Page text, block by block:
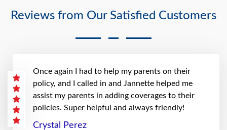
Reviews from Our Satisfied Customers
Once again I had to help my parents on their
policy, and I called in and Jannette helped me
assist my parents in adding coverages to their
policies. Super helpful and always friendly!
Crystal Perez